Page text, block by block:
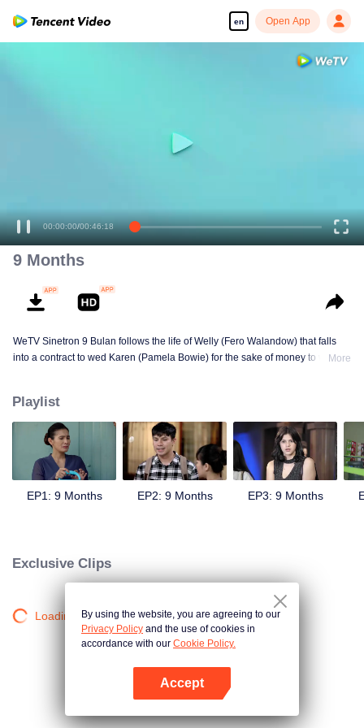
en Open App
00:00:00/00:46:18
9 Months
WeTV Sinetron 9 Bulan follows the life of Welly (Fero Walandow) that falls
into a contract to wed Karen (Pamela Bowie) for the sake of money to win his
More
Playlist
EP1: 9 Months EP2: 9 Months EP3: 9 Months
Exclusive Clips
Loading…By using the website, you are agreeing to our
Privacy Policy and the use of cookies in
accordance with our Cookie Policy.
Accept